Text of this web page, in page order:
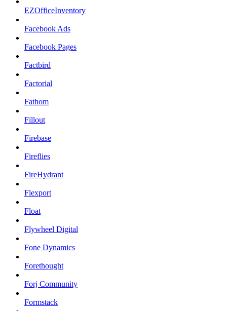
EZOfficeInventory
Facebook Ads
Facebook Pages
Factbird
Factorial
Fathom
Fillout
Firebase
Fireflies
FireHydrant
Flexport
Float
Flywheel Digital
Fone Dynamics
Forethought
Forj Community
Formstack